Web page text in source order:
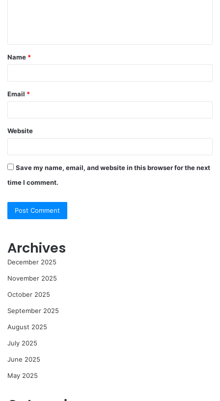
t
*
Name *
Email *
Website
Save my name, email, and website in this browser for the next
time I comment.
Archives
December 2025
November 2025
October 2025
September 2025
August 2025
July 2025
June 2025
May 2025